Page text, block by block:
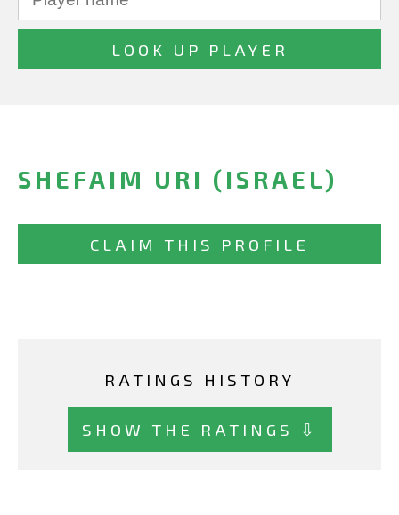
SHEFAIM URI (ISRAEL)
CLAIM THIS PROFILE
RATINGS HISTORY
SHOW THE RATINGS ⇩